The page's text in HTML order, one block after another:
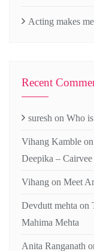
Acting makes
Recent
suresh on Who is
Vihang Kamble on
Deepika –
Vihang on Meet
Devdutt mehta on
Mahima Mehta
Anita Ranganath